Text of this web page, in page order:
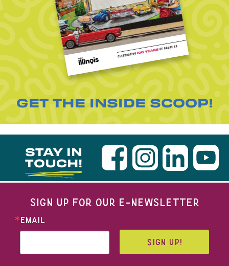
GET THE INSIDE SCOOP!
STAY IN
TOUCH!
SIGN UP FOR OUR E-NEWSLETTER
EMAIL
SIGN UP!